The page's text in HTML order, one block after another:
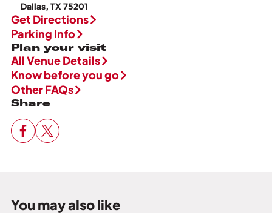
Dallas, TX 75201
Get Directions
Parking Info
Plan your visit
All Venue Details
Know before you go
Other FAQs
Share
You may also like